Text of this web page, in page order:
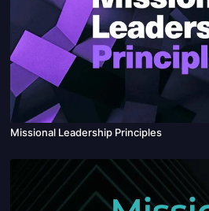
Missional Leadership Principles